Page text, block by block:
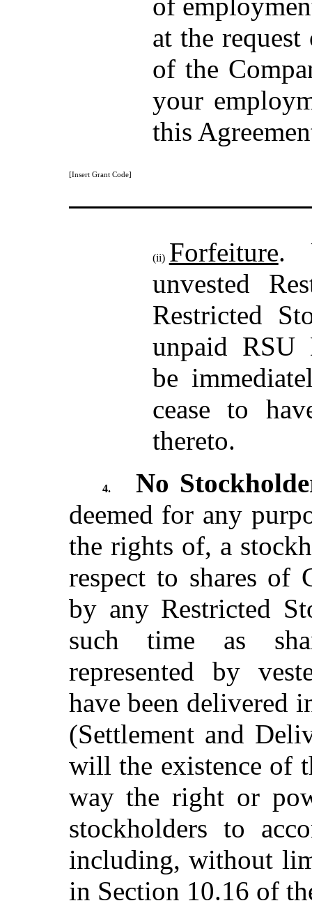
of
at the
of the
your
this
[Insert Grant Code]
(ii) Forfeiture.
unvested
Restricted
unpaid RSU
be
cease to
thereto.
4.
No
deemed for any
the rights of, a
respect to shares of
by any Restricted
such time as
represented by
have been delivered
(Settlement and
will the existence of
way the right or
stockholders to
including, without
in Section 10.16 of